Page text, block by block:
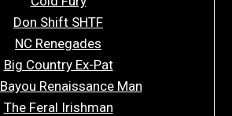
Don Shift SHTF
NC Renegades
Big Country Ex-Pat
Renaissance Man
The Feral Irishman